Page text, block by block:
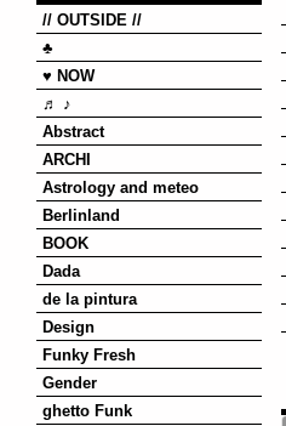
// OUTSIDE //
♣
♥ NOW
♬ ♪
Abstract
ARCHI
Astrology and meteo
Berlinland
BOOK
Dada
de la pintura
Design
Funky Fresh
Gender
ghetto Funk